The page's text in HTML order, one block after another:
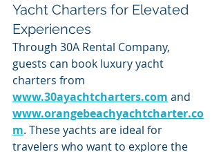
Yacht Charters for Elevated
Experiences
Through 30A Rental Company,
guests can book luxury yacht
charters from
www.30ayachtcharters.com and
www.orangebeachyachtcharter.co
m. These yachts are ideal for
travelers who want to explore the